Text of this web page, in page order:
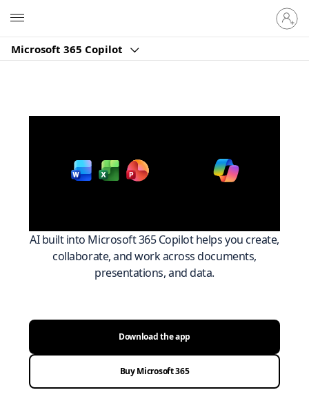
Microsoft 365 Copilot
Sign
in
to
account
AI built into Microsoft 365 Copilot helps you create,
collaborate, and work across documents,
presentations, and data.
Download the app
Buy Microsoft 365